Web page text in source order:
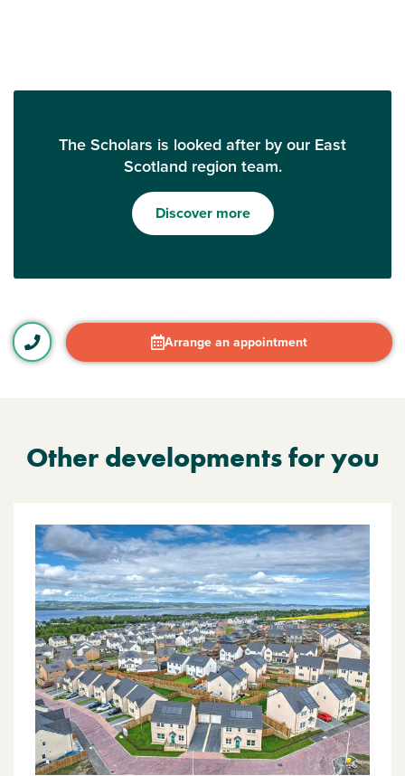
The Scholars is looked after by our East
Scotland region team.
Discover more
Arrange an appointment
Other developments for you